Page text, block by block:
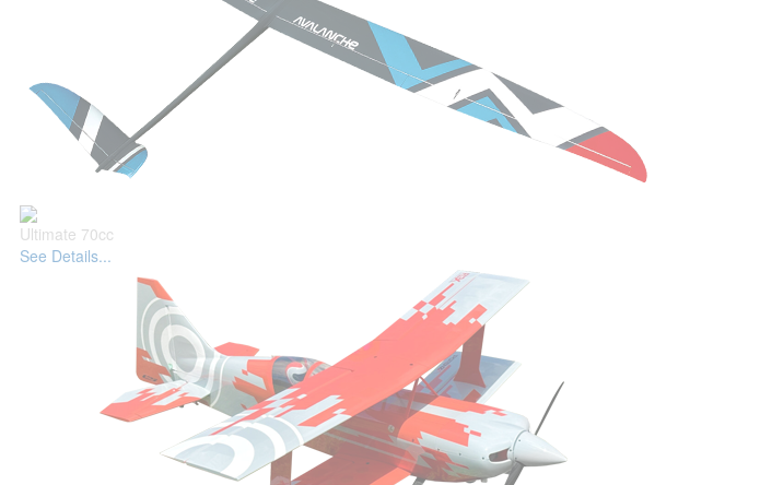
Ultimate 70cc
See Details...